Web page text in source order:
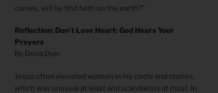
comes, will he find faith on the earth?”
Reflection: Don’t Lose Heart: God Hears Your
Prayers
By Dena Dyer
Jesus often elevated women in his circle and stories,
which was unusual at least and scandalous at most. In